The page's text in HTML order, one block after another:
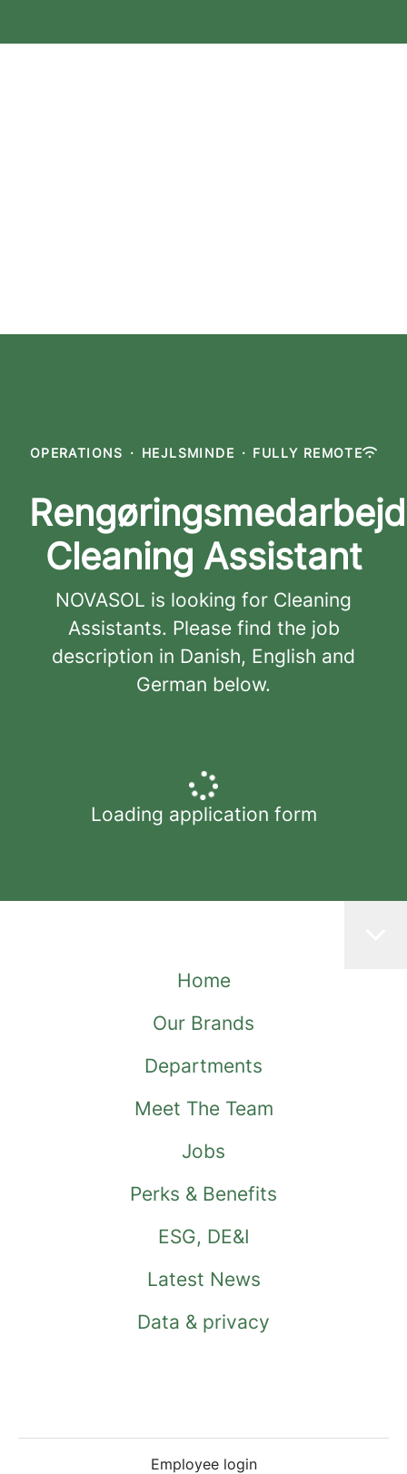
OPERATIONS · HEJLSMINDE · FULLY REMOTE
Cleaning Assistant
NOVASOL is looking for Cleaning
Assistants. Please find the job
description in Danish, English and
German below.
Loading application form
Home
Our Brands
Departments
Meet The Team
Jobs
Perks & Benefits
ESG, DE&I
Latest News
Data & privacy
Employee login